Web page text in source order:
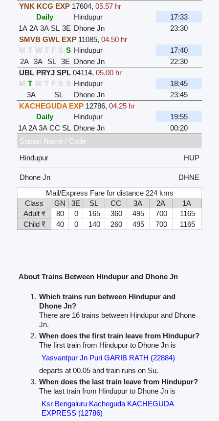
YNK KCG EXP 17604, 05.57 hr
Daily
Hindupur
17:33
1A 2A 3A SL 3E Dhone Jn
23:30
SMVB GWL EXP 11085, 04.50 hr
M T W T F S S Hindupur
17:40
2A
3A SL 3E Dhone Jn
22:30
UBL PRYJ SPL 04114, 05.00 hr
M T W T F S S Hindupur
18:45
3A
SL Dhone Jn
23:45
KACHEGUDA EXP 12786, 04.25 hr
Daily
Hindupur
19:55
1A 2A3A CC SL Dhone Jn
00:20
Station Name / Code
Hindupur
HUP
Dhone Jn
DHNE
Mail/Express Fare for distance 224 kms
Class
GN 3E SL CC 3A 2A
1A
Adult ₹
80 0 165 360 495 700
1165
Child ₹
40 0 140 260 495 700 1165
About Trains Between Hindupur and Dhone Jn
Which trains run between Hindupur and
Dhone Jn?
There are 16 trains between Hindupur and Dhone
Jn.
When does the first train leave from Hindupur?
The first train from Hindupur to Dhone Jn is
Yasvantpur Jn Puri GARIB RATH (22884)
departs at 00.05 and train runs on Su.
When does the last train leave from Hindupur?
The last train from Hindupur to Dhone Jn is
Ksr Bengaluru Kacheguda KACHEGUDA
EXPRESS (12786)